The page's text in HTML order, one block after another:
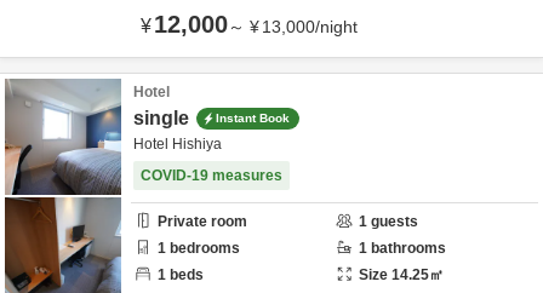
¥12,000～ ¥13,000/night
Hotel
single Instant Book
Hotel Hishiya
COVID-19 measures
Private room 1 guests
1 bedrooms 1 bathrooms
1 beds Size 14.25㎡